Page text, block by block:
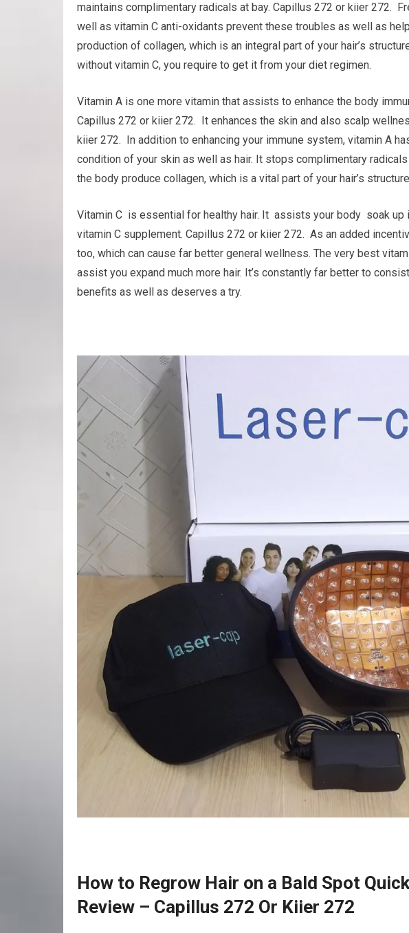
maintains complimentary radicals at bay. Capillus 272 or kiier 272.
well as vitamin C anti-oxidants prevent these troubles as well as
production of collagen, which is an integral part of your hair’s
without vitamin C, you require to get it from your diet regimen.
Vitamin A is one more vitamin that assists to enhance the body
Capillus 272 or kiier 272. It enhances the skin and also scalp
kiier 272. In addition to enhancing your immune system, vitamin A
condition of your skin as well as hair. It stops complimentary
the body produce collagen, which is a vital part of your hair’s
Vitamin C is essential for healthy hair. It assists your body soak up
vitamin C supplement. Capillus 272 or kiier 272. As an added
too, which can cause far better general wellness. The very best
assist you expand much more hair. It’s constantly far better to
benefits as well as deserves a try.
How to Regrow Hair on a Bald Spot
Review – Capillus 272 Or Kiier 272